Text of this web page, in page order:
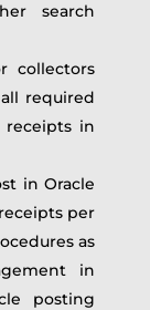
search
collectors
required
in
in Oracle
per
as
in
posting